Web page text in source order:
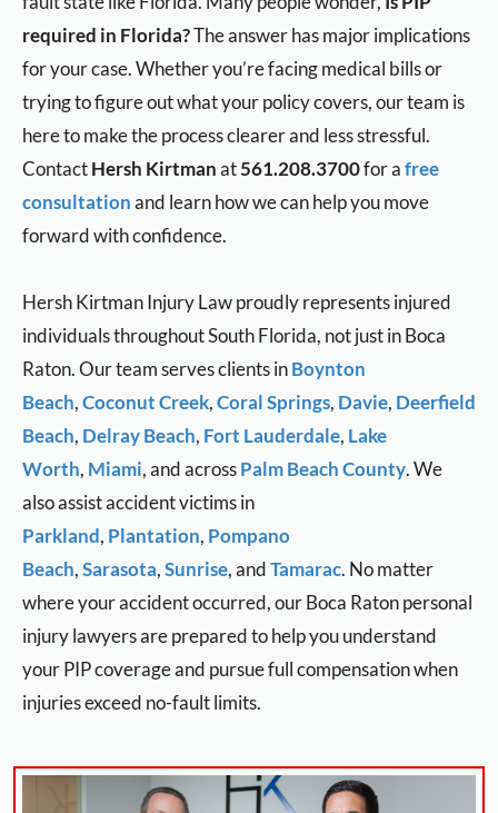
required in Florida?The answer has major implications
for your case. Whether you’re facing medical bills or
trying to figure out what your policy covers, our team is
here to make the process clearer and less stressful.
ContactHersh Kirtmanat561.208.3700for afree
consultationand learn how we can help you move
forward with confidence.
Hersh Kirtman Injury Law proudly represents injured
individuals throughout South Florida, not just in Boca
Raton. Our team serves clients inBoynton
Beach,Coconut Creek,Coral Springs, Davie, Deerfield
Beach, Delray Beach, Fort Lauderdale, Lake
Worth, Miami, and acrossPalm Beach County. We
also assist accident victims in
Parkland, Plantation, Pompano
Beach,Sarasota,Sunrise, andTamarac. No matter
where your accident occurred, our Boca Raton personal
injury lawyers are prepared to help you understand
your PIP coverage and pursue full compensation when
injuries exceed no-fault limits.